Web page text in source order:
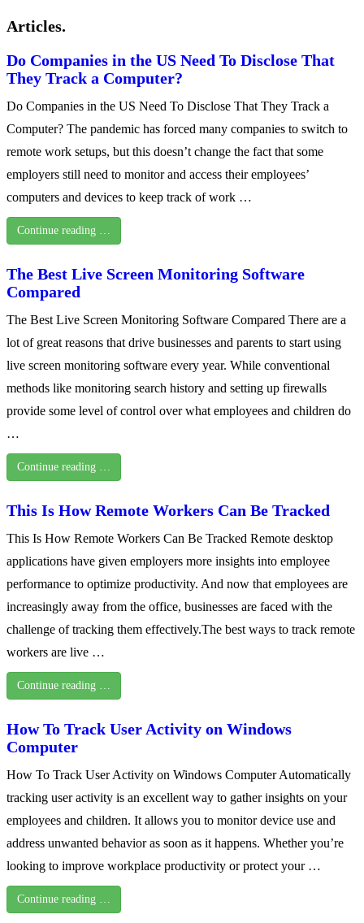
Articles.
Do Companies in the US Need To Disclose That
They Track a Computer?
Do Companies in the US Need To Disclose That They Track a
Computer? The pandemic has forced many companies to switch to
remote work setups, but this doesn’t change the fact that some
employers still need to monitor and access their employees’
computers and devices to keep track of work …
Continue reading …
The Best Live Screen Monitoring Software
Compared
The Best Live Screen Monitoring Software Compared There are a
lot of great reasons that drive businesses and parents to start using
live screen monitoring software every year. While conventional
methods like monitoring search history and setting up firewalls
provide some level of control over what employees and children do
…
Continue reading …
This Is How Remote Workers Can Be Tracked
This Is How Remote Workers Can Be Tracked Remote desktop
applications have given employers more insights into employee
performance to optimize productivity. And now that employees are
increasingly away from the office, businesses are faced with the
challenge of tracking them effectively.The best ways to track remote
workers are live …
Continue reading …
How To Track User Activity on Windows
Computer
How To Track User Activity on Windows Computer Automatically
tracking user activity is an excellent way to gather insights on your
employees and children. It allows you to monitor device use and
address unwanted behavior as soon as it happens. Whether you’re
looking to improve workplace productivity or protect your …
Continue reading …